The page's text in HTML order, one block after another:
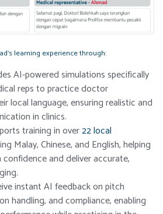
learning experience through:
AI-powered simulations specifically
reps to practice doctor
local language, ensuring realistic and
in clinics.
training in over22 local
Malay, Chinese, and English, helping
and deliver accurate,
instant AI feedback on pitch
handling, and compliance, enabling